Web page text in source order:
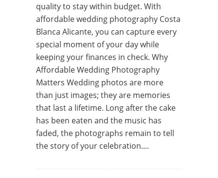
quality to stay within budget. With
affordable wedding photography Costa
Blanca Alicante, you can capture every
special moment of your day while
keeping your finances in check. Why
Affordable Wedding Photography
Matters Wedding photos are more
than just images; they are memories
that last a lifetime. Long after the cake
has been eaten and the music has
faded, the photographs remain to tell
the story of your celebration....